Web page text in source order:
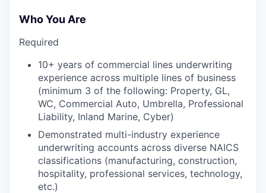
Who You Are
Required
10+ years of commercial lines underwriting
experience across multiple lines of business
(minimum 3 of the following: Property, GL,
WC, Commercial Auto, Umbrella, Professional
Liability, Inland Marine, Cyber)
Demonstrated multi-industry experience
underwriting accounts across diverse NAICS
classifications (manufacturing, construction,
hospitality, professional services, technology,
etc.)